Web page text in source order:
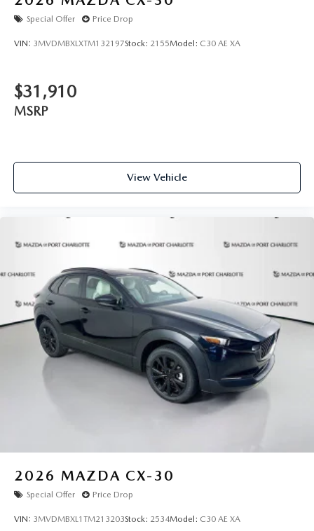
Special Offer Price Drop
VIN: 3MVDMBXLXTM132197Stock: 2155Model: C30 AE XA
$31,910
MSRP
View Vehicle
2026 MAZDA CX-30
Special Offer Price Drop
VIN: 3MVDMBXL1TM213203Stock: 2534Model: C30 AE XA